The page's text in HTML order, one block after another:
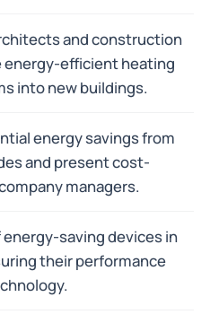
and construction
efficient heating
into new buildings.
energy savings from
and present cost-
managers.
saving devices in
their performance